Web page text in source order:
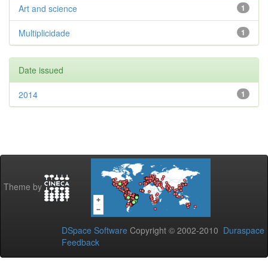
1
Art and science
1
Multiplicidade
Date issued
1
2014
Theme by
DSpace Software Copyright © 2002-2010 Duraspace
Feedback